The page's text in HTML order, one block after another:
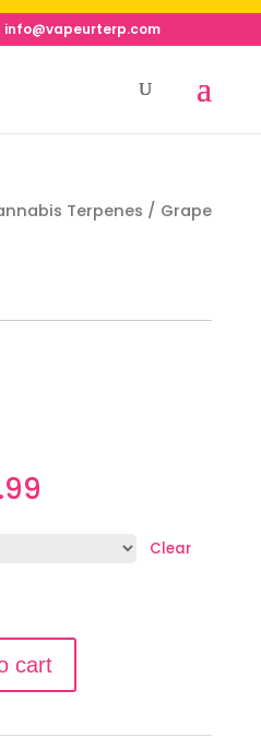
info@vapeurterp.com
Terpenes / Grape
Clear
cart